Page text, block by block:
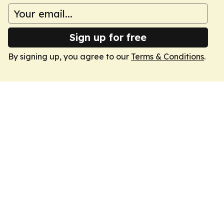
Sign up for free
By signing up, you agree to our Terms & Conditions.